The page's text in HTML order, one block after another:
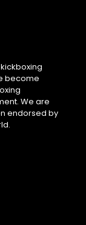
become
We are
endorsed by